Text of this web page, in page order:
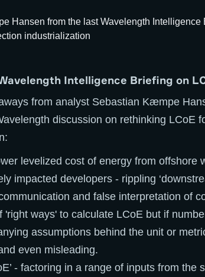
Intelligence Briefing on
from analyst Sebastian Kæmpe
discussion on rethinking LCoE
levelized cost of energy from offshore
impacted developers - rippling
and false interpretation of
'right ways' to calculate LCoE but if
assumptions behind the unit or
even misleading.
- factoring in a range of inputs from the